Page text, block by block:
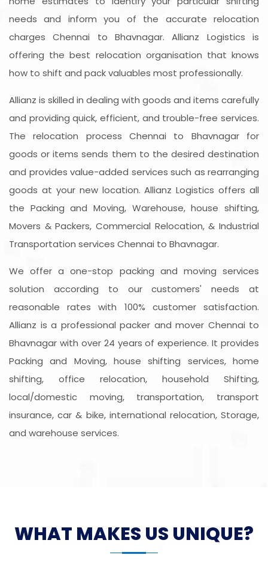
needs and inform you of the accurate relocation
charges Chennai to Bhavnagar. Allianz Logistics is
offering the best relocation organisation that knows
how to shift and pack valuables most professionally.
Allianz is skilled in dealing with goods and items carefully
and providing quick, efficient, and trouble-free services.
The relocation process Chennai to Bhavnagar for
goods or items sends them to the desired destination
and provides value-added services such as rearranging
goods at your new location. Allianz Logistics offers all
the Packing and Moving, Warehouse, house shifting,
Movers & Packers, Commercial Relocation, & Industrial
Transportation services Chennai to Bhavnagar.
We offer a one-stop packing and moving services
solution according to our customers' needs at
reasonable rates with 100% customer satisfaction.
Allianz is a professional packer and mover Chennai to
Bhavnagar with over 24 years of experience. It provides
Packing and Moving, house shifting services, home
shifting, office relocation, household Shifting,
local/domestic moving, transportation, transport
insurance, car & bike, international relocation, Storage,
and warehouse services.
WHAT MAKES US UNIQUE?